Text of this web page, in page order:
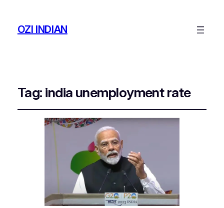
OZI INDIAN
Tag: india unemployment rate